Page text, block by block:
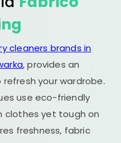
cleaners brands in
, provides an
your wardrobe.
use eco-friendly
clothes yet tough on
freshness, fabric